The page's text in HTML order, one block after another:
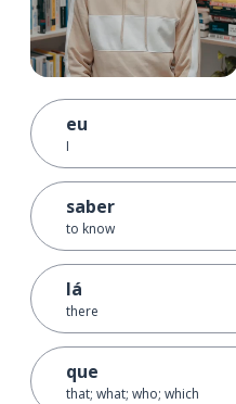
eu
I
saber
to know
lá
there
que
that; what; who; which